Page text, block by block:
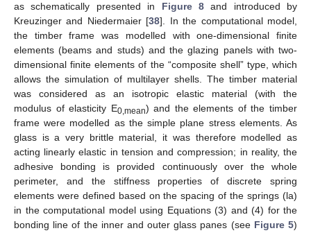
as schematically presented in Figure 8and introduced by
Kreuzinger and Niedermaier [38]. In the computational model,
the timber frame was modelled with one-dimensional finite
elements (beams and studs) and the glazing panels with two-
dimensional finite elements of the “composite shell” type, which
allows the simulation of multilayer shells. The timber material
was considered as an isotropic elastic material (with the
modulus of elasticity E0,mean) and the elements of the timber
frame were modelled as the simple plane stress elements. As
glass is a very brittle material, it was therefore modelled as
acting linearly elastic in tension and compression; in reality, the
adhesive bonding is provided continuously over the whole
perimeter, and the stiffness properties of discrete spring
elements were defined based on the spacing of the springs (la)
in the computational model using Equations (3) and (4) for the
bonding line of the inner and outer glass panes (see Figure 5)